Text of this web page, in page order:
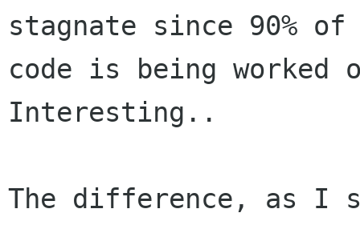
stagnate since 90%
code is being worked
Interesting..
The difference, as